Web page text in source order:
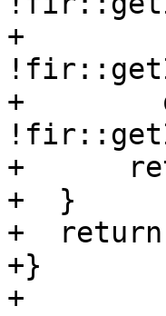
+
+
+
+  }
+
+}
+